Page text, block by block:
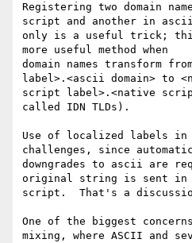
Registering two domain
script and another in
only is a useful trick; this
more useful method when
domain names transform
label>.<ascii domain> to
script label>.<native
called IDN TLDs).
Use of localized labels in
challenges, since
downgrades to ascii are
original string is sent in
script.  That's a
One of the biggest
mixing, where ASCII and